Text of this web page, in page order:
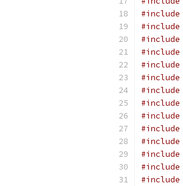
#include
#include
#include
#include
#include
#include
#include
#include
#include
#include
#include
#include
#include
#include